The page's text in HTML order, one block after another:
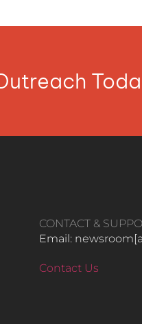
CONTACT &
Email:
Contact Us